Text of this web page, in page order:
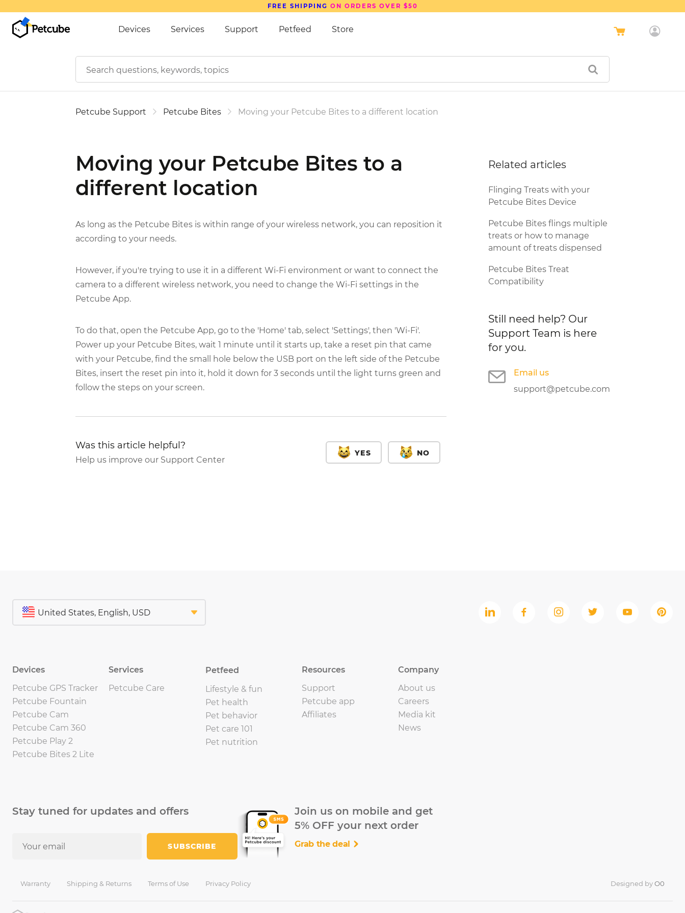
FREE SHIPPING ON ORDERS OVER $50
Devices Services Support Petfeed Store
Petcube Support Petcube Bites Moving your Petcube Bites to a different location
Moving your Petcube Bites to a
different location
As long as the Petcube Bites is within range of your wireless network, you can reposition it
according to your needs.
However, if you're trying to use it in a different Wi-Fi environment or want to connect the
camera to a different wireless network, you need to change the Wi-Fi settings in the
Petcube App.
To do that, open the Petcube App, go to the 'Home' tab, select 'Settings', then 'Wi-Fi'.
Power up your Petcube Bites, wait 1 minute until it starts up, take a reset pin that came
with your Petcube, find the small hole below the USB port on the left side of the Petcube
Bites, insert the reset pin into it, hold it down for 3 seconds until the light turns green and
follow the steps on your screen.
Was this article helpful?
Help us improve our Support Center
YES NO
Related articles
Flinging Treats with your
Petcube Bites Device
Petcube Bites flings multiple
treats or how to manage
amount of treats dispensed
Petcube Bites Treat
Compatibility
Still need help? Our
Support Team is here
for you.
Email us
support@petcube.com
Devices
Petcube GPS Tracker
Petcube Fountain
Petcube Cam
Petcube Cam 360
Petcube Play 2
Petcube Bites 2 Lite
Services
Petcube Care
Petfeed
Lifestyle & fun
Pet health
Pet behavior
Pet care 101
Pet nutrition
Resources
Support
Petcube app
Affiliates
Company
About us
Careers
Media kit
News
Stay tuned for updates and offers
SUBSCRIBE
Join us on mobile and get
5% OFF your next order
Grab the deal
Warranty Shipping & Returns Terms of Use Privacy Policy Designed byO0